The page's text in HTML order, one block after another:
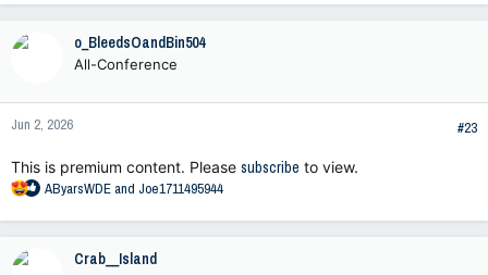
a
n
s
o_BleedsOandBin504
All-Conference
Jun 2, 2026 #23
This is premium content. Please subscribe to view.
R
a
AByarsWDEand Joe1711495944
Crab__Island